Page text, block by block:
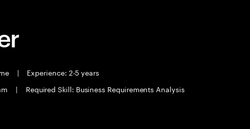
|
Experience: 2-5 years
| Required Skill: Business Requirements Analysis